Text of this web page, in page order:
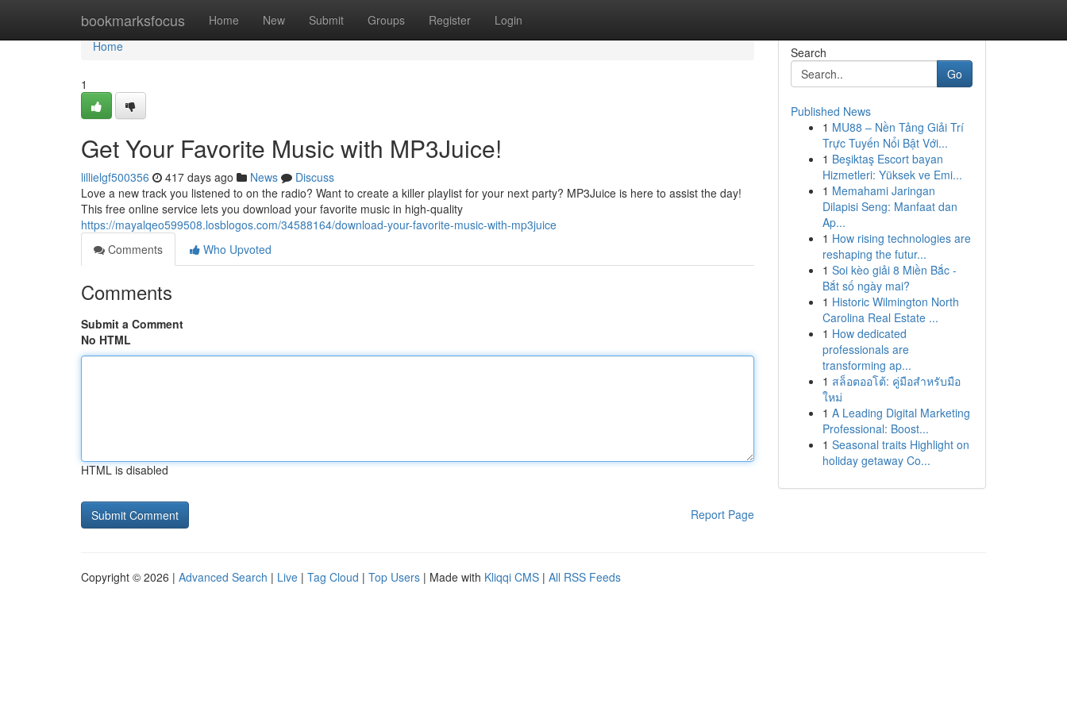
bookmarksfocus Home New Submit Groups Register Login
Home
Home
1
Get Your Favorite Music with MP3Juice!
lillielgf500356 417 days ago News
Discuss
Love a new track you listened to on the radio? Want to create a killer playlist for your next party? MP3Juice is here to assist the day!
This free online service lets you download your favorite music in high-quality
https://mayalqeo599508.losblogos.com/34588164/download-your-favorite-music-with-mp3juice
Comments
Who Upvoted
Comments
Submit a Comment
No HTML
HTML is disabled
Report Page
Search
Go
Published News
1 MU88 – Nền Tảng Giải Trí
Trực Tuyến Nổi Bật Với...
1 Beşiktaş Escort bayan
Hizmetleri: Yüksek ve Emi...
1 Memahami Jaringan
Dilapisi Seng: Manfaat dan
Ap...
1 How rising technologies are
reshaping the futur...
1 Soi kèo giải 8 Miền Bắc -
Bắt số ngày mai?
1 Historic Wilmington North
Carolina Real Estate ...
1 How dedicated
professionals are
transforming ap...
1 สล็อตออโต้: คู่มือสำหรับมือ
ใหม่
1 A Leading Digital Marketing
Professional: Boost...
1 Seasonal traits Highlight on
holiday getaway Co...
Copyright © 2026 | Advanced Search | Live | Tag Cloud | Top Users | Made with Kliqqi CMS | All RSS Feeds